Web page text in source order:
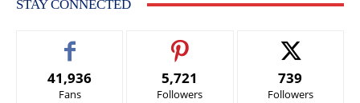
STAY CONNECTED
41,936
Fans
5,721
Followers
739
Followers